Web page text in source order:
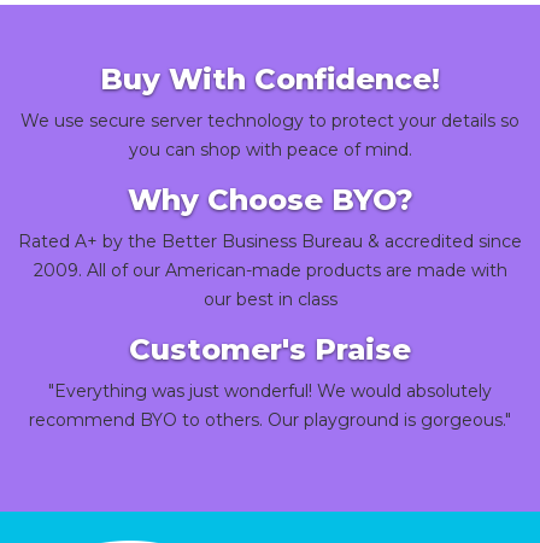
Buy With Confidence!
We use secure server technology to protect your details so
you can shop with peace of mind.
Why Choose BYO?
Rated A+ by the Better Business Bureau & accredited since
2009. All of our American-made products are made with
our best in class
Customer's Praise
"Everything was just wonderful! We would absolutely
recommend BYO to others. Our playground is gorgeous."